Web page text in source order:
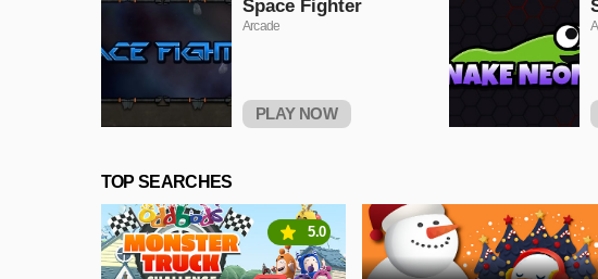
Space Fighter
Arcade
PLAY NOW
TOP SEARCHES
5.0